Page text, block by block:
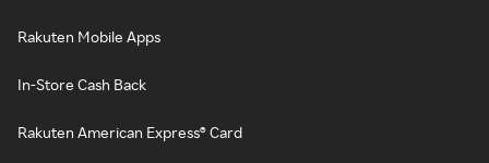
Rakuten Mobile Apps
In-Store Cash Back
Rakuten American Express® Card